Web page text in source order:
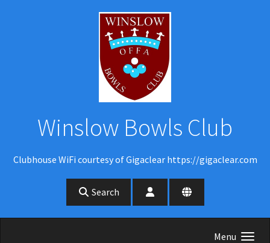
Winslow Bowls Club
Clubhouse WiFi courtesy of Gigaclear https://gigaclear.com
Search
Menu